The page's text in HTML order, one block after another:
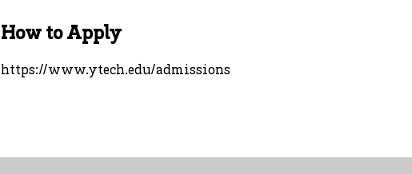
How to Apply
https://www.ytech.edu/admissions